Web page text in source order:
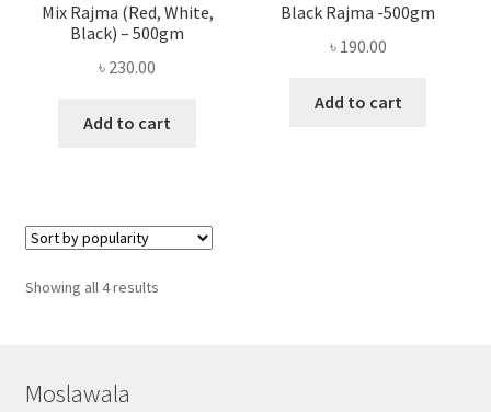
Mix Rajma (Red, White,
Black) – 500gm
৳ 230.00
Add to cart
Black Rajma -500gm
৳ 190.00
Add to cart
Showing all 4 resultsSorted
Moslawala